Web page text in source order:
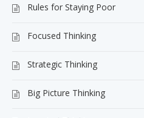
Rules for Staying Poor
Focused Thinking
Strategic Thinking
Big Picture Thinking